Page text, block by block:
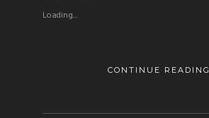
Loading...
CONTINUE READING